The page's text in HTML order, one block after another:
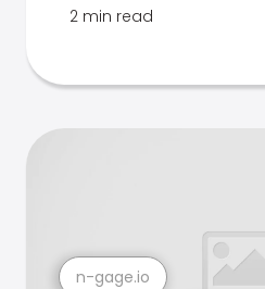
2 min read
n-gage.io